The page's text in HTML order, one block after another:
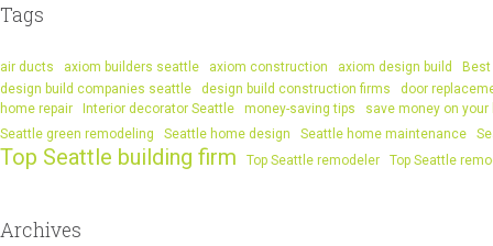
Tags
air ducts axiom builders seattle axiom construction axiom design build
design build companies seattle
design build construction firms door
home repair
Interior decorator Seattle money-saving tips save money on your
Seattle green remodeling
Seattle home design Seattle home maintenance
Top Seattle building firm
Top Seattle remodeler Top Seattle
Archives